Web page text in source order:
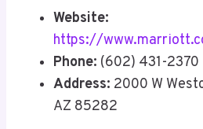
Website:
https://
Phone: (602) 431-2370
Address: 2000 W
AZ 85282